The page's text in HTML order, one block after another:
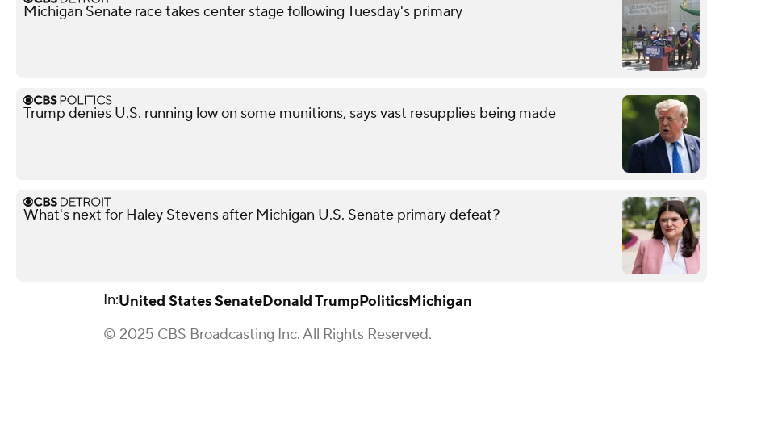
Michigan Senate race takes center stage following Tuesday's primary
Trump denies U.S. running low on some munitions, says vast resupplies being made
What's next for Haley Stevens after Michigan U.S. Senate primary defeat?
In:United States SenateDonald TrumpPoliticsMichigan
© 2025 CBS Broadcasting Inc. All Rights Reserved.